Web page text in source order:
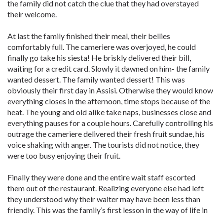
the family did not catch the clue that they had overstayed
their welcome.
At last the family finished their meal, their bellies
comfortably full. The cameriere was overjoyed, he could
finally go take his siesta! He briskly delivered their bill,
waiting for a credit card. Slowly it dawned on him- the family
wanted dessert. The family wanted dessert! This was
obviously their first day in Assisi. Otherwise they would know
everything closes in the afternoon, time stops because of the
heat. The young and old alike take naps, businesses close and
everything pauses for a couple hours. Carefully controlling his
outrage the cameriere delivered their fresh fruit sundae, his
voice shaking with anger. The tourists did not notice, they
were too busy enjoying their fruit.
Finally they were done and the entire wait staff escorted
them out of the restaurant. Realizing everyone else had left
they understood why their waiter may have been less than
friendly. This was the family’s first lesson in the way of life in